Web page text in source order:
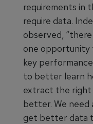
requirements in
require data.
observed,
one opportunity
key
to better learn
extract the right
better. We
get better data